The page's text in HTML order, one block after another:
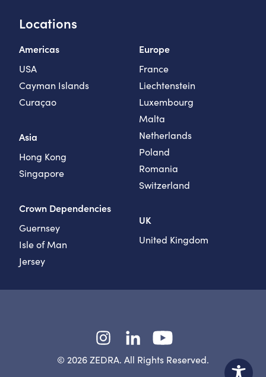
Locations
Americas
USA
Cayman Islands
Curaçao
Asia
Hong Kong
Singapore
Crown Dependencies
Guernsey
Isle of Man
Jersey
Europe
France
Liechtenstein
Luxembourg
Malta
Netherlands
Poland
Romania
Switzerland
UK
United Kingdom
© 2026 ZEDRA. All Rights Reserved.